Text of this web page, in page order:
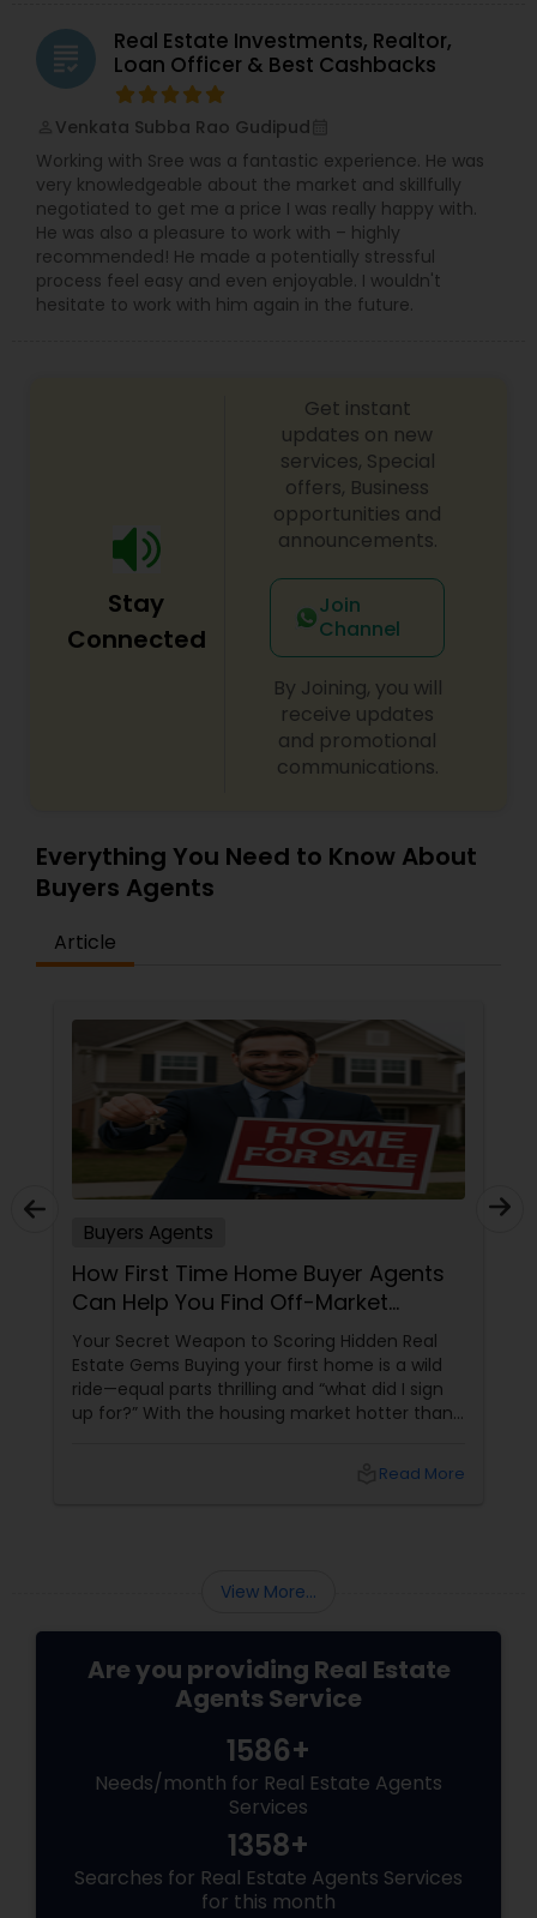
grading
Real Estate Investments, Realtor,
Loan Officer & Best Cashbacks
Venkata Subba Rao Gudipud
Working with Sree was a fantastic experience. He was
very knowledgeable about the market and skillfully
negotiated to get me a price I was really happy with.
He was also a pleasure to work with – highly
recommended! He made a potentially stressful
process feel easy and even enjoyable. I wouldn't
hesitate to work with him again in the future.
Stay
Connected
Get instant
updates on new
services, Special
offers, Business
opportunities and
announcements.
Join
Channel
By Joining, you will
receive updates
and promotional
communications.
Everything You Need to Know About
Buyers Agents
Article
Buyers Agents
How First Time Home Buyer Agents
Can Help You Find Off-Market
Properties
Your Secret Weapon to Scoring Hidden Real
Estate Gems Buying your first home is a wild
ride—equal parts thrilling and “what did I sign
up for?” With the housing market hotter than
Read More
View More...
Are you providing Real Estate
Agents Service
1586+
Needs/month for Real Estate Agents
Services
1358+
Searches for Real Estate Agents Services
for this month